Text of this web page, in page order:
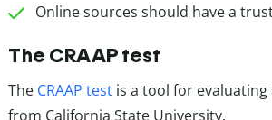
Online sources should have a
The CRAAP test
The CRAAP test is a tool for evaluating
from California State University.